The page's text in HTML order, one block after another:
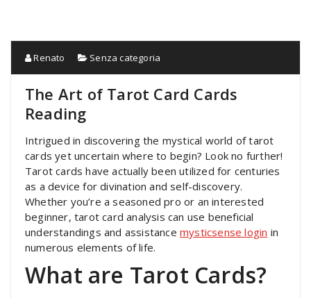
Renato Senza categoria
The Art of Tarot Card Cards
Reading
Intrigued in discovering the mystical world of tarot
cards yet uncertain where to begin? Look no further!
Tarot cards have actually been utilized for centuries
as a device for divination and self-discovery.
Whether you’re a seasoned pro or an interested
beginner, tarot card analysis can use beneficial
understandings and assistance mysticsense login in
numerous elements of life.
What are Tarot Cards?